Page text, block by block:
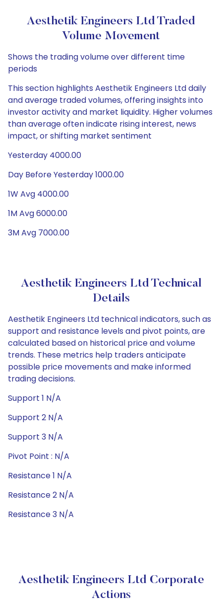
Aesthetik Engineers Ltd Traded
Volume Movement
Shows the trading volume over different time
periods
This section highlights Aesthetik Engineers Ltd daily
and average traded volumes, offering insights into
investor activity and market liquidity. Higher volumes
than average often indicate rising interest, news
impact, or shifting market sentiment
Yesterday 4000.00
Day Before Yesterday 1000.00
1W Avg 4000.00
1M Avg 6000.00
3M Avg 7000.00
Aesthetik Engineers Ltd Technical
Details
Aesthetik Engineers Ltd technical indicators, such as
support and resistance levels and pivot points, are
calculated based on historical price and volume
trends. These metrics help traders anticipate
possible price movements and make informed
trading decisions.
Support 1 N/A
Support 2 N/A
Support 3 N/A
Pivot Point : N/A
Resistance 1 N/A
Resistance 2 N/A
Resistance 3 N/A
Aesthetik Engineers Ltd Corporate
Actions